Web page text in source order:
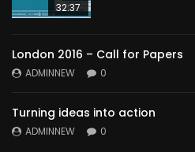
32:37
London 2016 – Call for Papers
ADMINNEW 0
Turning ideas into action
ADMINNEW 0